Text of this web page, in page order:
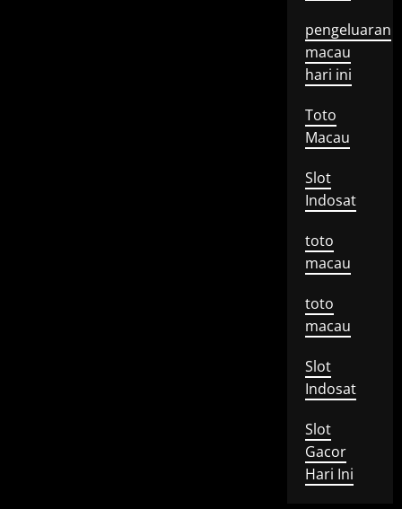
pengeluaran
macau
hari ini
Toto
Macau
Slot
Indosat
toto
macau
toto
macau
Slot
Indosat
Slot
Gacor
Hari Ini